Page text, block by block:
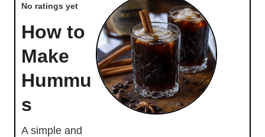
No ratings yet
How to
Make
Hummu
s
A simple and